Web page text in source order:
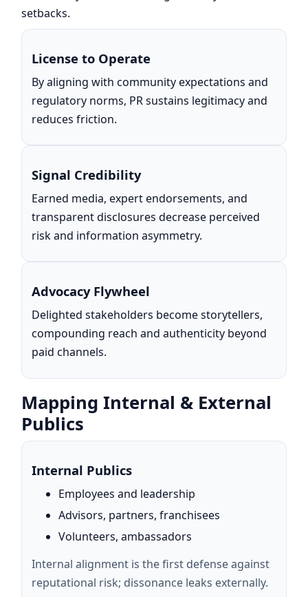
setbacks.
License to Operate
By aligning with community expectations and
regulatory norms, PR sustains legitimacy and
reduces friction.
Signal Credibility
Earned media, expert endorsements, and
transparent disclosures decrease perceived
risk and information asymmetry.
Advocacy Flywheel
Delighted stakeholders become storytellers,
compounding reach and authenticity beyond
paid channels.
Mapping Internal & External
Publics
Internal Publics
Employees and leadership
Advisors, partners, franchisees
Volunteers, ambassadors
Internal alignment is the first defense against
reputational risk; dissonance leaks externally.